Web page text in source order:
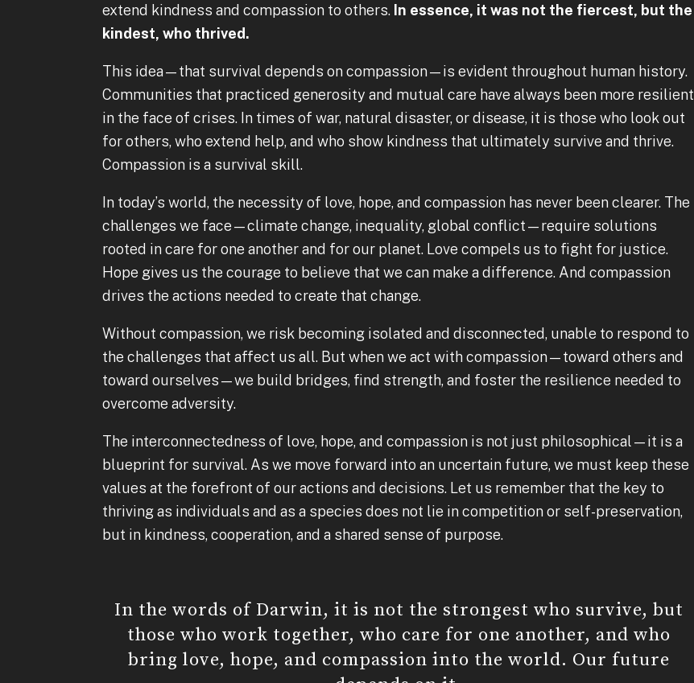
extend kindness and compassion to others. In essence, it was not the fiercest, but the
kindest, who thrived.
This idea—that survival depends on compassion—is evident throughout human history.
Communities that practiced generosity and mutual care have always been more resilient
in the face of crises. In times of war, natural disaster, or disease, it is those who look out
for others, who extend help, and who show kindness that ultimately survive and thrive.
Compassion is a survival skill.
In today’s world, the necessity of love, hope, and compassion has never been clearer. The
challenges we face—climate change, inequality, global conflict—require solutions
rooted in care for one another and for our planet. Love compels us to fight for justice.
Hope gives us the courage to believe that we can make a difference. And compassion
drives the actions needed to create that change.
Without compassion, we risk becoming isolated and disconnected, unable to respond to
the challenges that affect us all. But when we act with compassion—toward others and
toward ourselves—we build bridges, find strength, and foster the resilience needed to
overcome adversity.
The interconnectedness of love, hope, and compassion is not just philosophical—it is a
blueprint for survival. As we move forward into an uncertain future, we must keep these
values at the forefront of our actions and decisions. Let us remember that the key to
thriving as individuals and as a species does not lie in competition or self-preservation,
but in kindness, cooperation, and a shared sense of purpose.
In the words of Darwin, it is not the strongest who survive, but
those who work together, who care for one another, and who
bring love, hope, and compassion into the world. Our future